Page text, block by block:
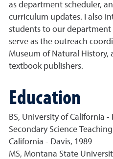
as department scheduler,
curriculum updates. I also
students to our department
serve as the outreach
Museum of Natural History,
textbook publishers.
Education
BS, University of California -
Secondary Science
California - Davis, 1989
MS, Montana State